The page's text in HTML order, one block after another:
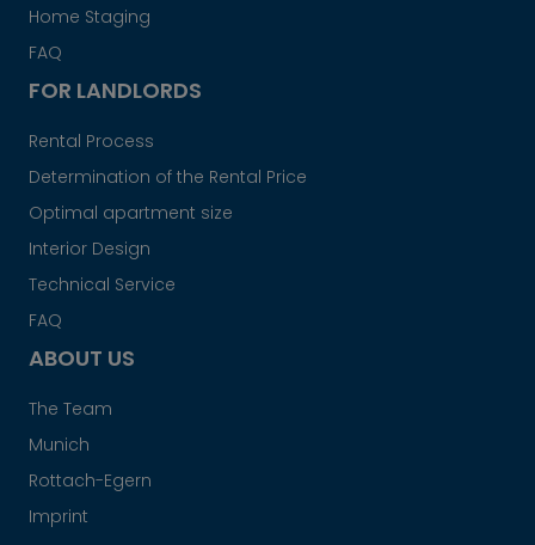
Home Staging
FAQ
FOR LANDLORDS
Rental Process
Determination of the Rental Price
Optimal apartment size
Interior Design
Technical Service
FAQ
ABOUT US
The Team
Munich
Rottach-Egern
Imprint